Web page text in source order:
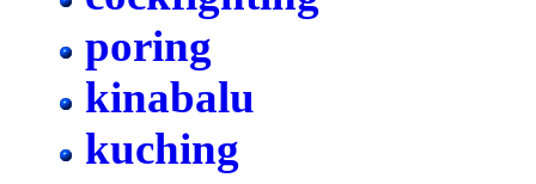
poring
kinabalu
kuching